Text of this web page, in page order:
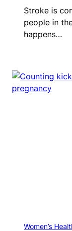
Stroke is
people in
happens…
Women’s